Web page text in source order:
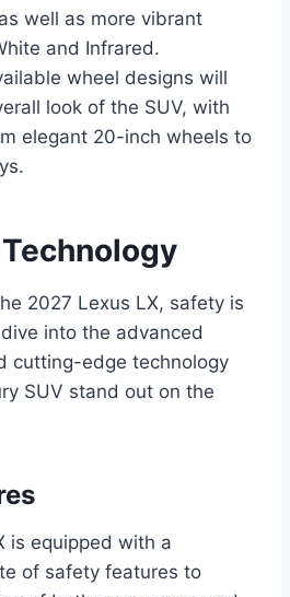
well as more vibrant
and Infrared.
wheel designs will
look of the SUV, with
elegant 20-inch wheels to
2027 Lexus LX, safety is
into the advanced
cutting-edge technology
SUV stand out on the
is equipped with a
of safety features to